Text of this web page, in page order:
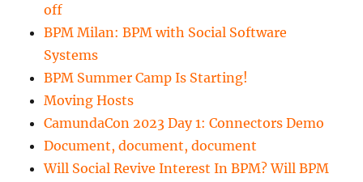
off
BPM Milan: BPM with Social Software
Systems
BPM Summer Camp Is Starting!
Moving Hosts
CamundaCon 2023 Day 1: Connectors Demo
Document, document, document
Will Social Revive Interest In BPM? Will BPM